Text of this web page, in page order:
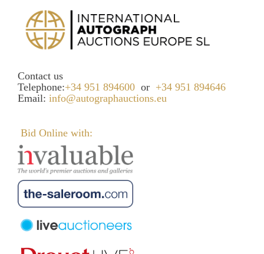
Contact us
Telephone:+34 951 894600 or +34 951 894646
Email: info@autographauctions.eu
Bid Online with: